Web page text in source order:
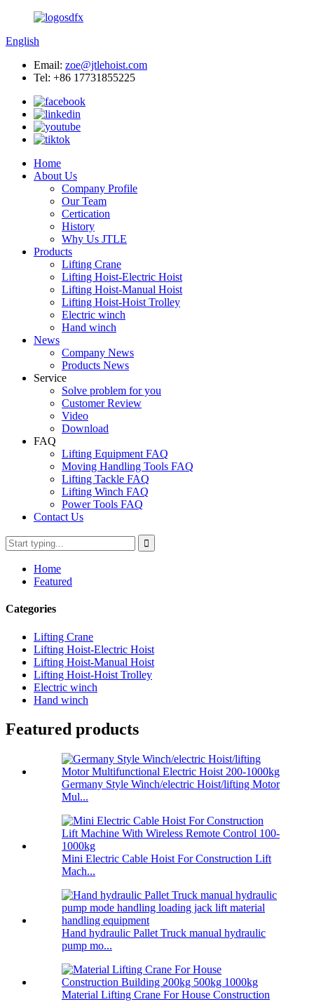
English
Email: zoe@jtlehoist.com
Tel: +86 17731855225
Home
About Us
Company Profile
Our Team
Certication
History
Why Us JTLE
Products
Lifting Crane
Lifting Hoist-Electric Hoist
Lifting Hoist-Manual Hoist
Lifting Hoist-Hoist Trolley
Electric winch
Hand winch
News
Company News
Products News
Service
Solve problem for you
Customer Review
Video
Download
FAQ
Lifting Equipment FAQ
Moving Handling Tools FAQ
Lifting Tackle FAQ
Lifting Winch FAQ
Power Tools FAQ
Contact Us
Home
Featured
Categories
Lifting Crane
Lifting Hoist-Electric Hoist
Lifting Hoist-Manual Hoist
Lifting Hoist-Hoist Trolley
Electric winch
Hand winch
Featured products
Germany Style Winch/electric Hoist/lifting Motor
Mul...
Mini Electric Cable Hoist For Construction Lift
Mach...
Hand hydraulic Pallet Truck manual hydraulic
pump mo...
Material Lifting Crane For House Construction